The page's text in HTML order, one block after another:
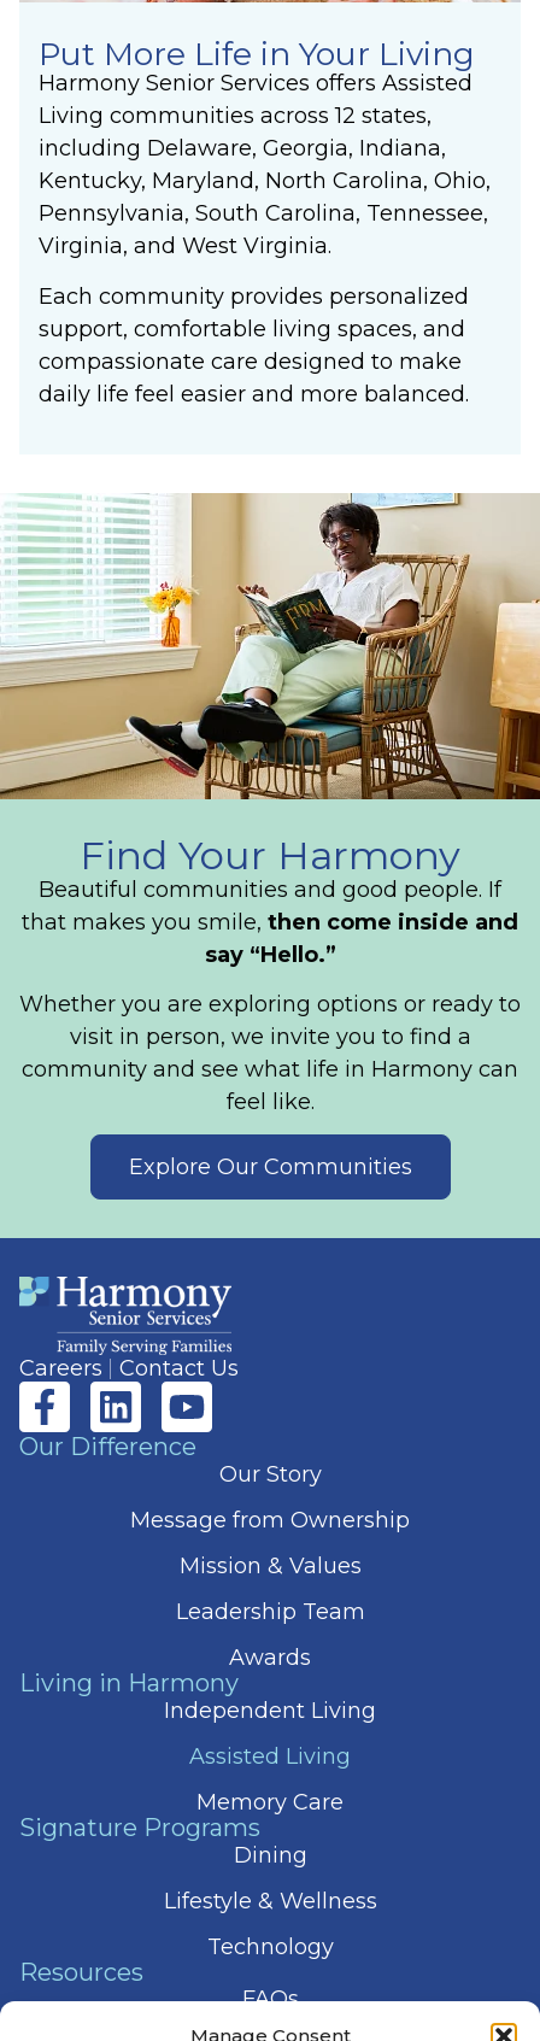
Manage Consent
Put More Life in Your Living
Harmony Senior Services offers Assisted
Living communities across 12 states,
including Delaware, Georgia, Indiana,
Kentucky, Maryland, North Carolina, Ohio,
Pennsylvania, South Carolina, Tennessee,
Virginia, and West Virginia.
Each community provides personalized
support, comfortable living spaces, and
compassionate care designed to make
daily life feel easier and more balanced.
Find Your Harmony
Beautiful communities and good people. If
that makes you smile, then come inside and
say “Hello.”
Whether you are exploring options or ready to
visit in person, we invite you to find a
community and see what life in Harmony can
feel like.
Explore Our Communities
Careers Contact Us
Our Difference
Our Story
Message from Ownership
Mission & Values
Leadership Team
Awards
Living in Harmony
Independent Living
Assisted Living
Memory Care
Signature Programs
Dining
Lifestyle & Wellness
Technology
Resources
FAQs